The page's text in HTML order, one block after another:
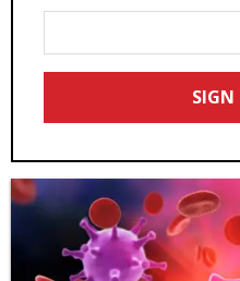
Your
Email
SIGN